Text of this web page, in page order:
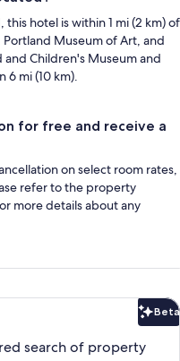
hotel is within 1 mi (2 km) of
Museum of Art, and
and Children's Museum and
6 mi (10 km).
for free and receive a
on select room rates,
refer to the property
more details about any
Beta
search of property